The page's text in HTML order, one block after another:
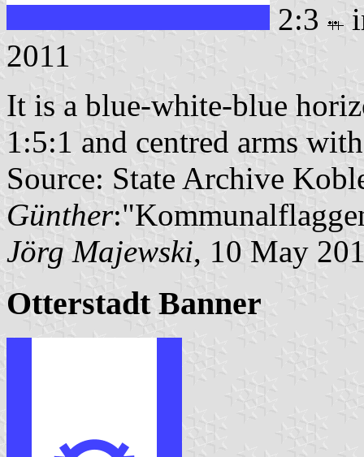
2:3
2011
It is a blue-white-blue
1:5:1 and centred arms
Source: State Archive
Günther
Jörg Majewski, 10 May
Otterstadt Banner